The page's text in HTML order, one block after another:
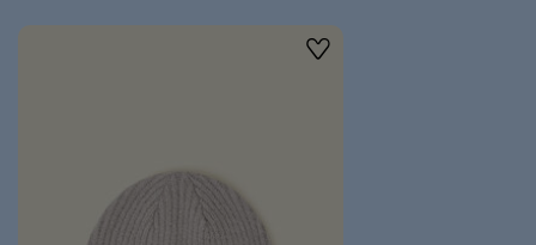
Wishlist